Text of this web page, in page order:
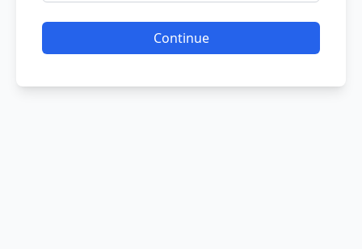
Continue